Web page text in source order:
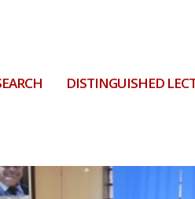
DISTINGUISHED